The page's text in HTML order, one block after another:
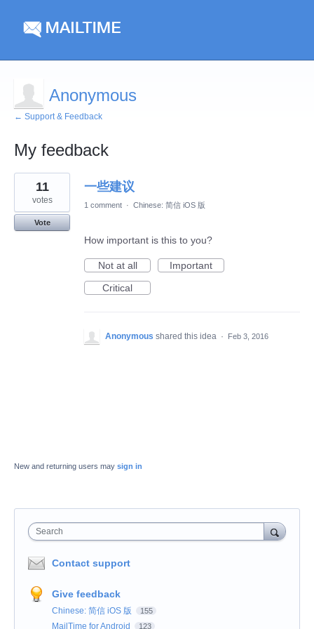
Anonymous
← Support & Feedback
My feedback
1
result
found
一些建议
11
votes
Vote
1 comment · Chinese: 简信 iOS 版
How important is this to you?
Not at all
Important
Critical
Anonymous shared this idea · Feb 3, 2016
New and returning users may sign in
Search
Contact support
Give feedback
Chinese: 简信 iOS 版 155
MailTime for Android 123